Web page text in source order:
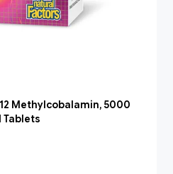
Methylcobalamin, 5000
Tablets